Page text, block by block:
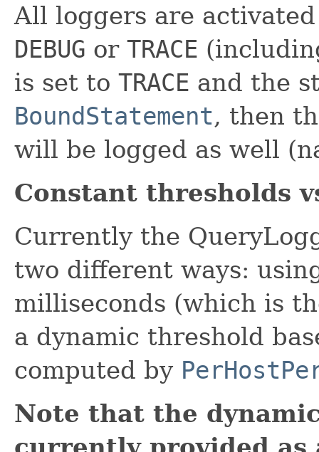
All loggers are
DEBUG or TRACE
is set to TRACE and the
BoundStatement, then
will be logged as well
Constant thresholds
Currently the
two different ways:
milliseconds (which is
a dynamic threshold
computed by
Note that the